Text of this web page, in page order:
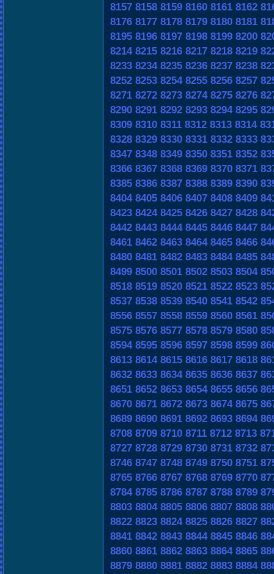
8157 8158 8159 8160 8161 8162
8176 8177 8178 8179 8180 8181
8195 8196 8197 8198 8199 8200
8214 8215 8216 8217 8218 8219
8233 8234 8235 8236 8237 8238
8252 8253 8254 8255 8256 8257
8271 8272 8273 8274 8275 8276
8290 8291 8292 8293 8294 8295
8309 8310 8311 8312 8313 8314
8328 8329 8330 8331 8332 8333
8347 8348 8349 8350 8351 8352
8366 8367 8368 8369 8370 8371
8385 8386 8387 8388 8389 8390
8404 8405 8406 8407 8408 8409
8423 8424 8425 8426 8427 8428
8442 8443 8444 8445 8446 8447
8461 8462 8463 8464 8465 8466
8480 8481 8482 8483 8484 8485
8499 8500 8501 8502 8503 8504
8518 8519 8520 8521 8522 8523
8537 8538 8539 8540 8541 8542
8556 8557 8558 8559 8560 8561
8575 8576 8577 8578 8579 8580
8594 8595 8596 8597 8598 8599
8613 8614 8615 8616 8617 8618
8632 8633 8634 8635 8636 8637
8651 8652 8653 8654 8655 8656
8670 8671 8672 8673 8674 8675
8689 8690 8691 8692 8693 8694
8708 8709 8710 8711 8712 8713
8727 8728 8729 8730 8731 8732
8746 8747 8748 8749 8750 8751
8765 8766 8767 8768 8769 8770
8784 8785 8786 8787 8788 8789
8803 8804 8805 8806 8807 8808
8822 8823 8824 8825 8826 8827
8841 8842 8843 8844 8845 8846
8860 8861 8862 8863 8864 8865
8879 8880 8881 8882 8883 8884